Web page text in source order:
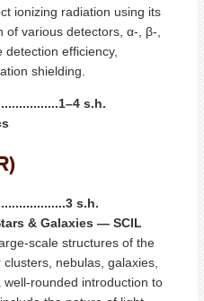
ionizing radiation using its
various detectors, α-, β-,
efficiency,
shielding.
s.h.
s.h.
& Galaxies — SCIL
scale structures of the
nebulas, galaxies,
rounded introduction to